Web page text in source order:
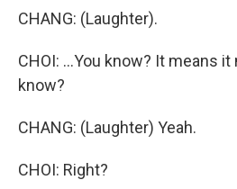
CHANG: (Laughter).
CHOI: ...You know? It means
know?
CHANG: (Laughter) Yeah.
CHOI: Right?